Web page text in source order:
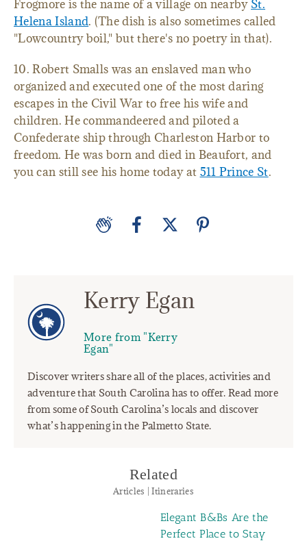
Frogmore is the name of a village on nearby St.
Helena Island. (The dish is also sometimes called
"Lowcountry boil," but there's no poetry in that).
10. Robert Smalls was an enslaved man who
organized and executed one of the most daring
escapes in the Civil War to free his wife and
children. He commandeered and piloted a
Confederate ship through Charleston Harbor to
freedom. He was born and died in Beaufort, and
you can still see his home today at 511 Prince St.
Kerry Egan
More from "Kerry
Egan"
Discover writers share all of the places, activities and
adventure that South Carolina has to offer. Read more
from some of South Carolina’s locals and discover
what’s happening in the Palmetto State.
Related
Articles | Itineraries
Elegant B&Bs Are the
Perfect Place to Stay